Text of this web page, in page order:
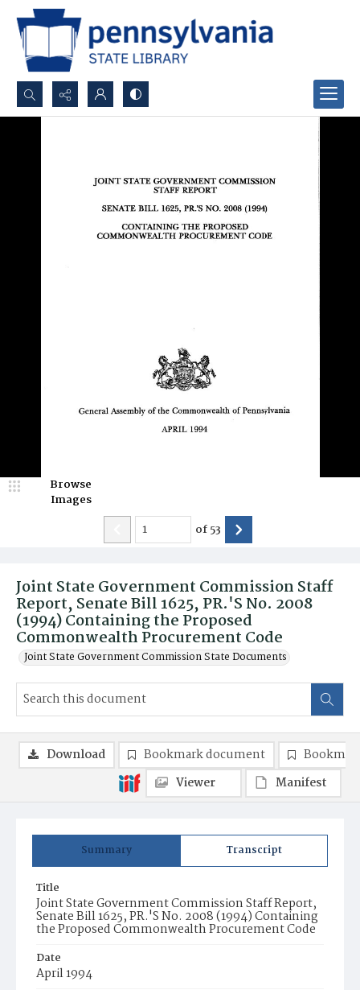
Search...
Joint State Government Commission Staff
Report, Senate Bill 1625, PR.'S No. 2008
(1994) Containing the Proposed
Commonwealth Procurement Code
Joint State Government Commission State Documents
Browse
Images
of53
Summary Transcript
Title
Joint State Government Commission Staff Report,
Senate Bill 1625, PR.'S No. 2008 (1994) Containing
the Proposed Commonwealth Procurement Code
Date
April 1994
Download Bookmark document
Viewer
Manifest